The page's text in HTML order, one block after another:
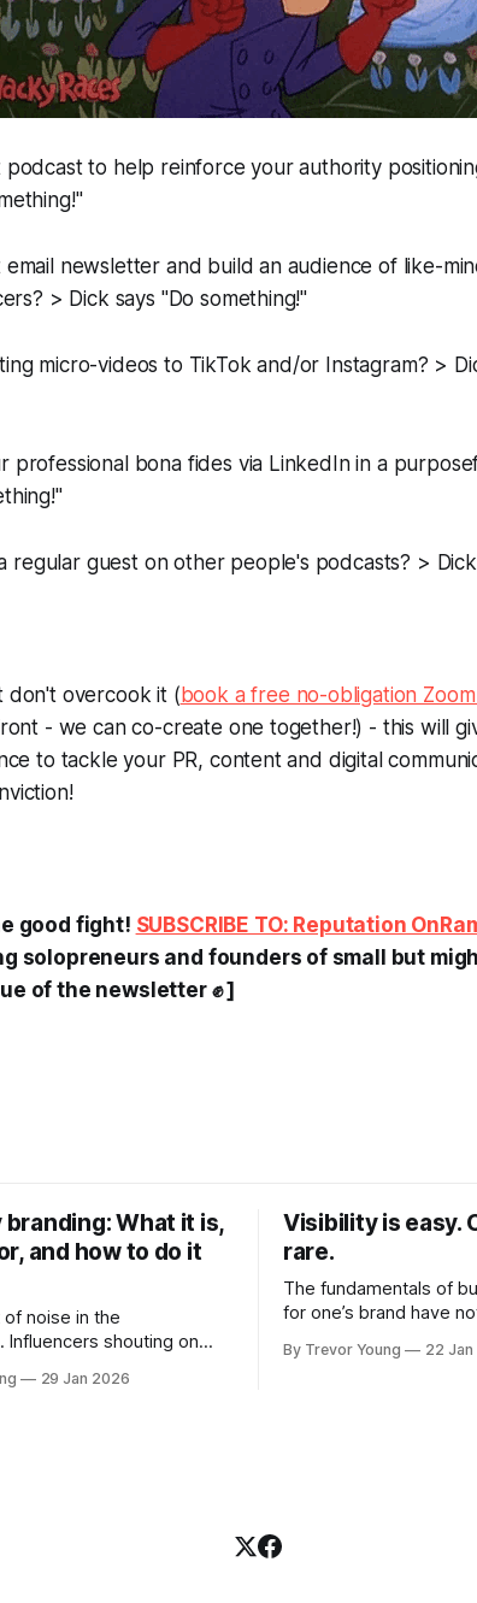
to help reinforce your authority
newsletter and build an audience of like-
> Dick says "Do something!"
micro-videos to TikTok and/or Instagram? >
professional bona fides via LinkedIn in a
regular guest on other people's podcasts? >
don't overcook it (book a free no-obligation
- we can co-create one together!) - this will
to tackle your PR, content and digital
good fight! SUBSCRIBE TO: Reputation
solopreneurs and founders of small but
of the newsletter ✊ ]
What it is,
and how to do it
noise in the
Influencers shouting on
Shiny-object tactics
29 Jan 2026
Visibility is easy.
rare.
The fundamentals of
for one’s brand have
shared generously. All
By Trevor Young 22